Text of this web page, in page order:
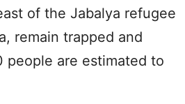
of the Jabalya refugee
remain trapped and
people are estimated to